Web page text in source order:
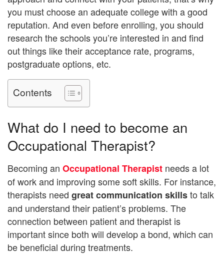
you must choose an adequate college with a good
reputation. And even before enrolling, you should
research the schools you’re interested in and find
out things like their acceptance rate, programs,
postgraduate options, etc.
Contents
What do I need to become an
Occupational Therapist?
Becoming an Occupational Therapist needs a lot
of work and improving some soft skills. For instance,
therapists need great communication skillsto talk
and understand their patient’s problems. The
connection between patient and therapist is
important since both will develop a bond, which can
be beneficial during treatments.